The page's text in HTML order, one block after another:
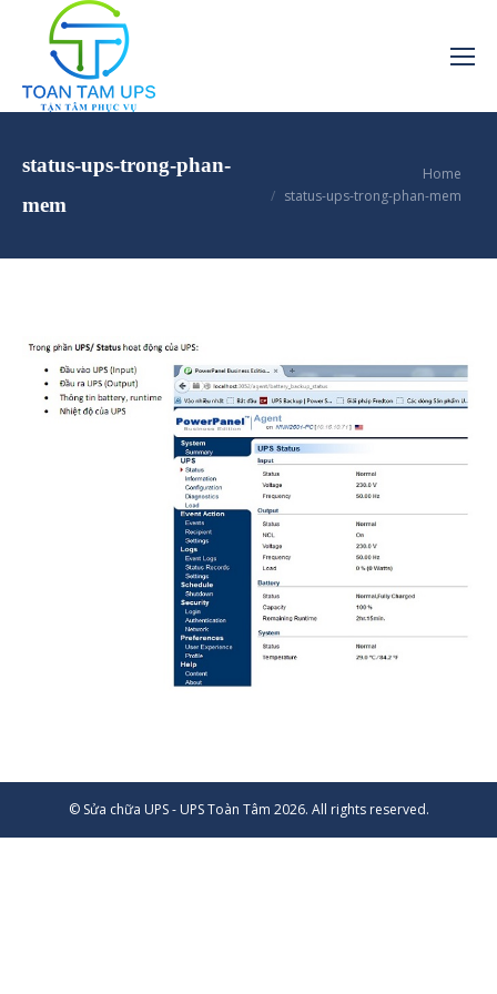
status-ups-trong-phan-
mem
Home
status-ups-trong-phan-mem
© Sửa chữa UPS - UPS Toàn Tâm 2026. All rights reserved.